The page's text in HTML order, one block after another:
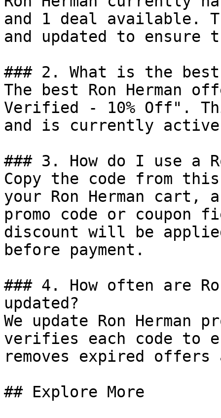
and 1 deal available.
and updated to ensure
### 2. What is the best
The best Ron Herman
Verified - 10% Off".
and is currently
### 3. How do I use a
Copy the code from
your Ron Herman cart,
promo code or coupon
discount will be
before payment.
### 4. How often are
updated?
We update Ron Herman
verifies each code to
removes expired
## Explore More